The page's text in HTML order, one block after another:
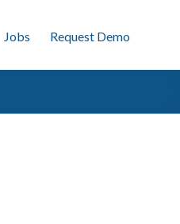
Jobs Request Demo